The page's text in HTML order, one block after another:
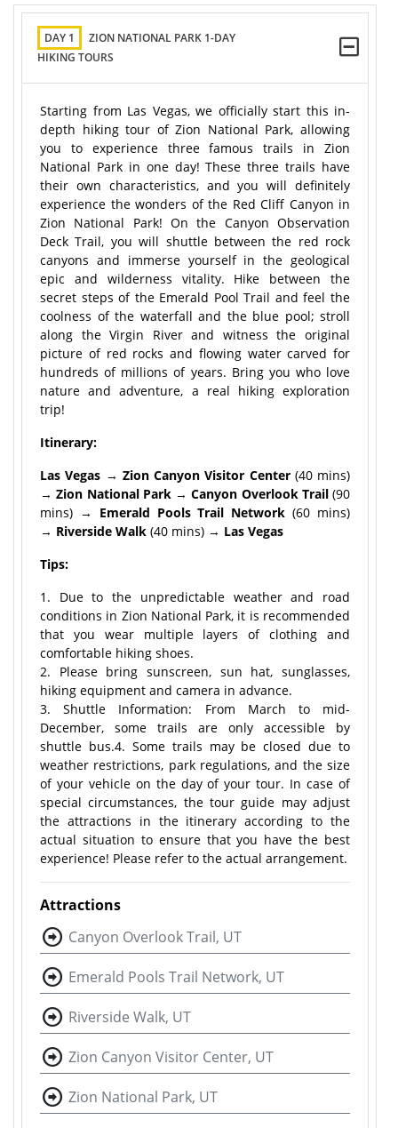
DAY 1
ZION NATIONAL PARK 1-DAY
HIKING TOURS
Starting from Las Vegas, we officially start this in-
depth hiking tour of Zion National Park, allowing
you to experience three famous trails in Zion
National Park in one day! These three trails have
their own characteristics, and you will definitely
experience the wonders of the Red Cliff Canyon in
Zion National Park! On the Canyon Observation
Deck Trail, you will shuttle between the red rock
canyons and immerse yourself in the geological
epic and wilderness vitality. Hike between the
secret steps of the Emerald Pool Trail and feel the
coolness of the waterfall and the blue pool; stroll
along the Virgin River and witness the original
picture of red rocks and flowing water carved for
hundreds of millions of years. Bring you who love
nature and adventure, a real hiking exploration
trip!
Itinerary:
Las Vegas → Zion Canyon Visitor Center(40 mins)
→Zion National Park→Canyon Overlook Trail(90
mins) → Emerald Pools Trail Network (60 mins)
→ Riverside Walk (40 mins) → Las Vegas
Tips:
1. Due to the unpredictable weather and road
conditions in Zion National Park, it is recommended
that you wear multiple layers of clothing and
comfortable hiking shoes.
2. Please bring sunscreen, sun hat, sunglasses,
hiking equipment and camera in advance.
3. Shuttle Information: From March to mid-
December, some trails are only accessible by
shuttle bus.4. Some trails may be closed due to
weather restrictions, park regulations, and the size
of your vehicle on the day of your tour. In case of
special circumstances, the tour guide may adjust
the attractions in the itinerary according to the
actual situation to ensure that you have the best
experience! Please refer to the actual arrangement.
Attractions
Canyon Overlook Trail, UT
Emerald Pools Trail Network, UT
Riverside Walk, UT
Zion Canyon Visitor Center, UT
Zion National Park, UT